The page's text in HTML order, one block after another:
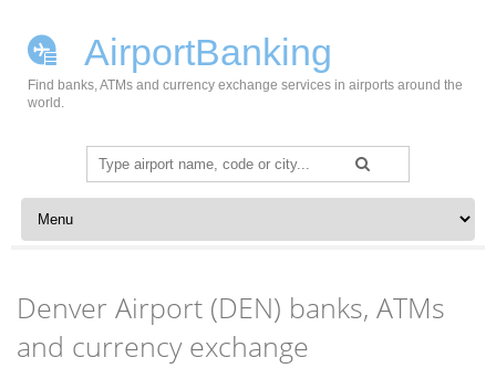
AirportBanking
Find banks, ATMs and currency exchange services in airports around the
world.
Search
for:
Skip to content
Denver Airport (DEN) banks, ATMs
and currency exchange